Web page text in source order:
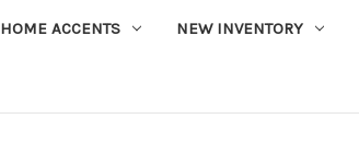
HOME ACCENTS NEW INVENTORY